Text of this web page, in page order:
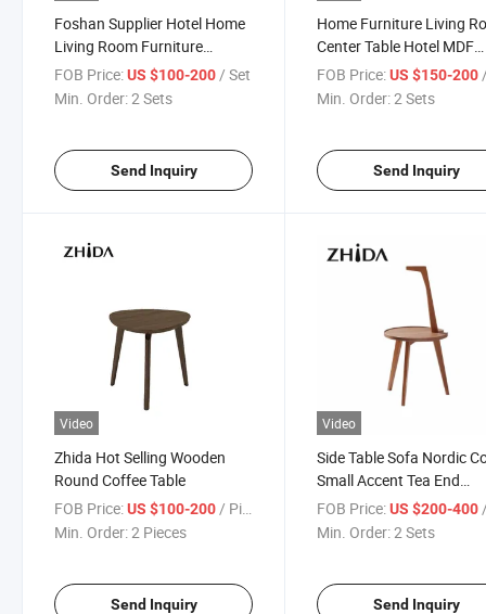
Foshan Supplier Hotel Home
Living Room Furniture
Modern Center Table Wooden
Top Side Table Round Coffee
FOB Price:US $100-200/ Set
Min. Order:2 Sets
Send Inquiry
Home Furniture Living
Center Table Hotel MDF
Wooden Top Metal LED
Table Combination
FOB Price: US $150-200
Min. Order:2 Sets
Send Inquiry
Video
Zhida Hot Selling Wooden
Round Coffee Table
FOB Price:US $100-200 / Piece
Min. Order:2 Pieces
Send Inquiry
Video
Side Table Sofa Nordic
Small Accent Tea End
Furniture Modern Bed
Table for Living Room
FOB Price: US $200-400
Min. Order:2 Sets
Send Inquiry